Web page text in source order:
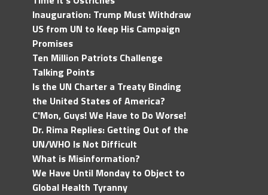
Inauguration: Trump Must Withdraw
US from UN to Keep His Campaign
Promises
Ten Million Patriots Challenge
Talking Points
Is the UN Charter a Treaty Binding
the United States of America?
C'Mon, Guys! We Have to Do Worse!
Dr. Rima Replies: Getting Out of the
UN/WHO Is Not Difficult
What is Misinformation?
We Have Until Monday to Object to
Global Health Tyranny